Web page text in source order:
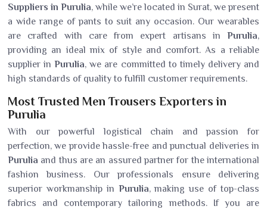
Suppliers in Purulia, while we’re located in Surat, we present
a wide range of pants to suit any occasion. Our wearables
are crafted with care from expert artisans in Purulia,
providing an ideal mix of style and comfort. As a reliable
supplier inPurulia, we are committed to timely delivery and
high standards of quality to fulfill customer requirements.
Most Trusted Men Trousers Exporters in
Purulia
With our powerful logistical chain and passion for
perfection, we provide hassle-free and punctual deliveries in
Purulia and thus are an assured partner for the international
fashion business. Our professionals ensure delivering
superior workmanship in Purulia, making use of top-class
fabrics and contemporary tailoring methods. If you are